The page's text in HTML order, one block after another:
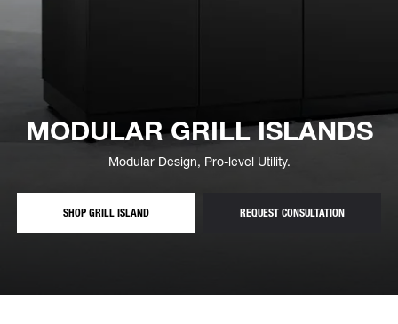
MODULAR GRILL ISLANDS
Modular Design, Pro-level Utility.
SHOP GRILL ISLANDS — MODULAR OUTDOOR GRILL ISLANDS
REQUEST CONSULTATION— FREE